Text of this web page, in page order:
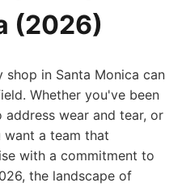
(2026)
in Santa Monica can
Whether you've been
address wear and tear, or
want a team that
with a commitment to
the landscape of